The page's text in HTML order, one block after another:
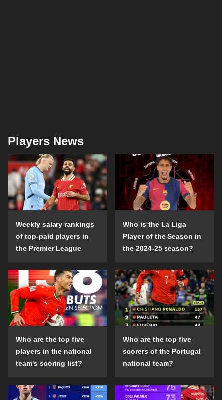
Players News
Weekly salary rankings
of top-paid players in
the Premier League
Who is the La Liga
Player of the Season in
the 2024-25 season?
Who are the top five
players in the national
team's scoring list?
Who are the top five
scorers of the Portugal
national team?